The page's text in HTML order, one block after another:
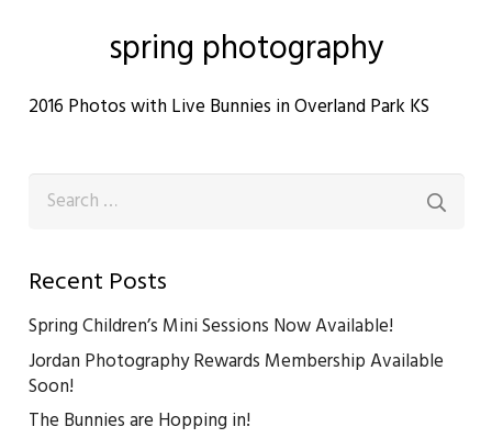
spring photography
2016 Photos with Live Bunnies in Overland Park KS
Search
for:
Recent Posts
Spring Children’s Mini Sessions Now Available!
Jordan Photography Rewards Membership Available
Soon!
The Bunnies are Hopping in!